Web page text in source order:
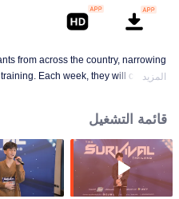
from across the country, narrowing
Each week, they will compete
المزيد
قائمة التشغيل